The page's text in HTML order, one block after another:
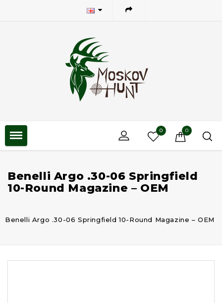
0 0
Benelli Argo .30-06 Springfield
10-Round Magazine – OEM
Benelli Argo .30-06 Springfield 10-Round Magazine – OEM